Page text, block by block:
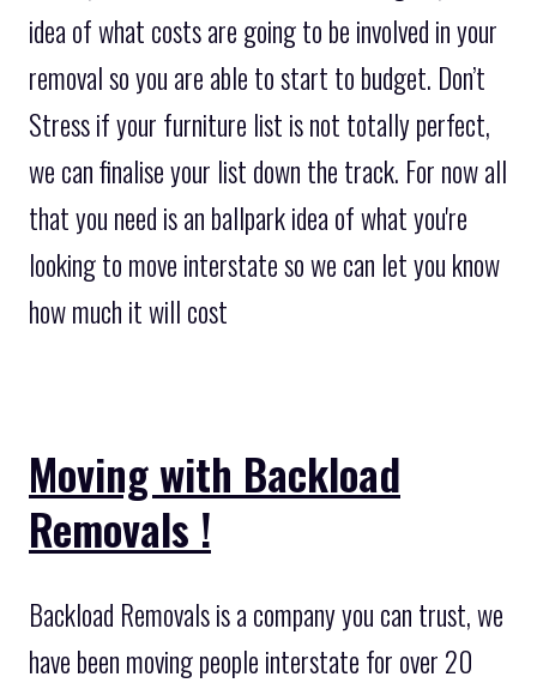
idea of what costs are going to be involved in your
removal so you are able to start to budget. Don’t
Stress if your furniture list is not totally perfect,
we can finalise your list down the track. For now all
that you need is an ballpark idea of what you're
looking to move interstate so we can let you know
how much it will cost
Moving with Backload
Removals !
Backload Removals is a company you can trust, we
have been moving people interstate for over 20